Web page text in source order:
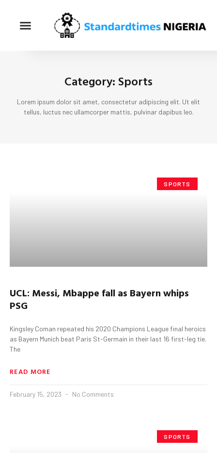
Category: Sports
Lorem ipsum dolor sit amet, consectetur adipiscing elit. Ut elit
tellus, luctus nec ullamcorper mattis, pulvinar dapibus leo.
SPORTS
UCL: Messi, Mbappe fall as Bayern whips
PSG
Kingsley Coman repeated his 2020 Champions League final heroics
as Bayern Munich beat Paris St-Germain in their last 16 first-leg tie.
The
READ MORE
February 15, 2023 No Comments
SPORTS